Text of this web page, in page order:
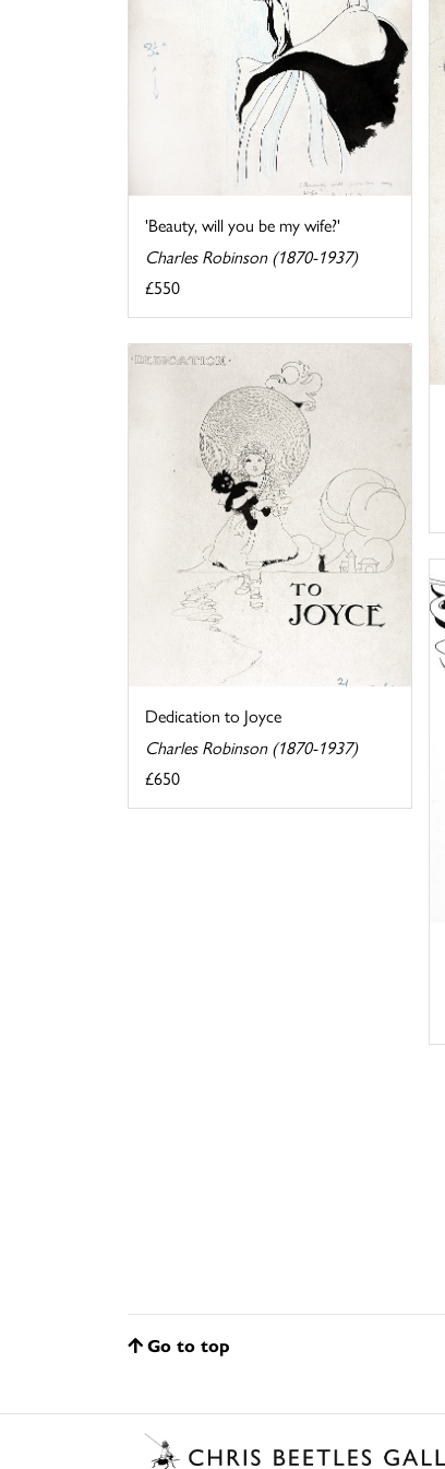
'Beauty, will you be my wife?'
Charles Robinson (1870-1937)
£550
Dedication to Joyce
Charles Robinson (1870-1937)
£650
Go to top